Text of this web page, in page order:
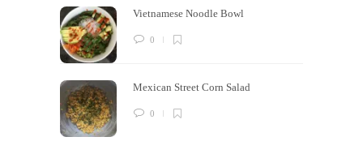
Vietnamese Noodle Bowl
0
Mexican Street Corn Salad
0